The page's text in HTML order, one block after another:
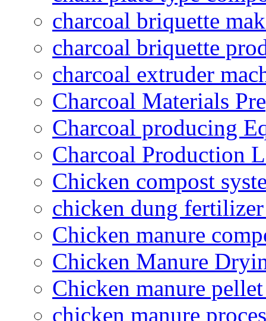
charcoal briquette
charcoal briquette
charcoal extruder
Charcoal Materials
Charcoal producing
Charcoal Production
Chicken compost
chicken dung
Chicken manure
Chicken Manure
Chicken manure
chicken manure